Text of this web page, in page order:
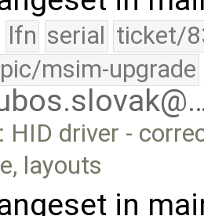
lfn serial ticket/
msim-upgrade
HID driver -
layouts
in